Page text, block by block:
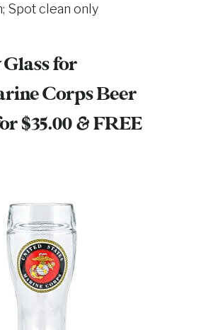
Spot clean only
for
Corps Beer
$35.00 & FREE